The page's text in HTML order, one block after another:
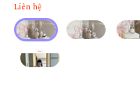
Liên hệ